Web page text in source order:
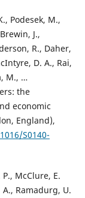
Podesek, M.,
J.,
R., Daher,
D. A., Rai,
M., …
the
economic
England),
S0140-
McClure, E.
A., Ramadurg, U.